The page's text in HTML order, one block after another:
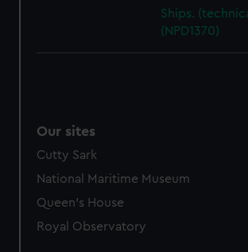
Ships.
(NPD1370)
Our sites
Cutty Sark
National Maritime Museum
Queen's House
Royal Observatory